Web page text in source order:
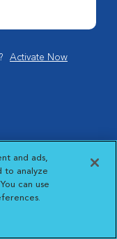
Activate Now
and ads,
to analyze
in a new
can use